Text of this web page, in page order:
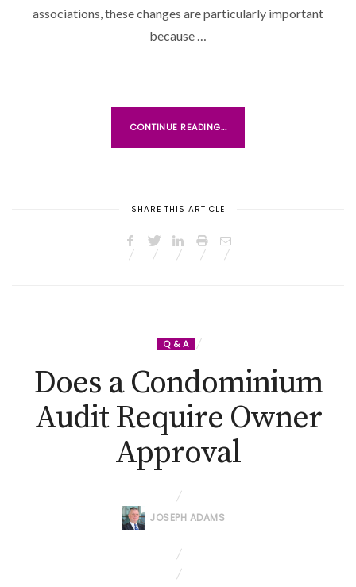
associations, these changes are particularly important
because …
CONTINUE READING...
SHARE THIS ARTICLE
Q & A
Does a Condominium
Audit Require Owner
Approval
JOSEPH ADAMS